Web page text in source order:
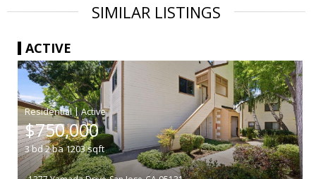
SIMILAR LISTINGS
ACTIVE
|
$750,000
3bd2ba1203sqft